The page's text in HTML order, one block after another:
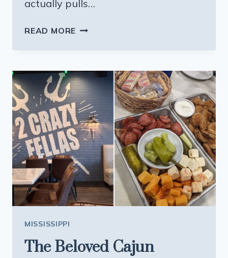
actually pulls…
READ MORE THIS
KEEPS
RENT
AROUND
$850
AND
LIFE
EVEN
SIMPLER
MISSISSIPPI
The Beloved Cajun